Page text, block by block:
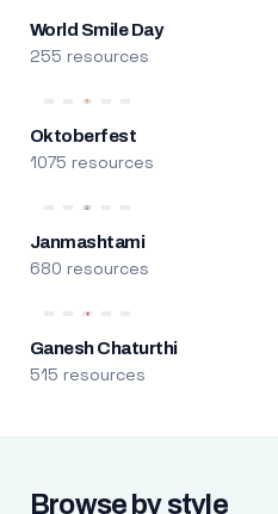
World Smile Day
255 resources
Oktoberfest
1075 resources
Janmashtami
680 resources
Ganesh Chaturthi
515 resources
Browse by style